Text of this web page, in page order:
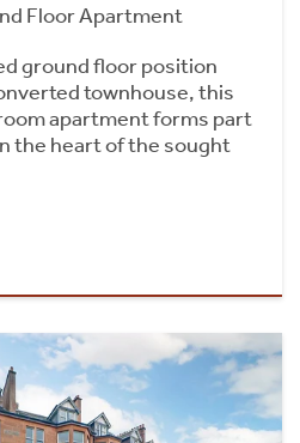
Floor Apartment
ground floor position
townhouse, this
apartment forms part
the heart of the sought